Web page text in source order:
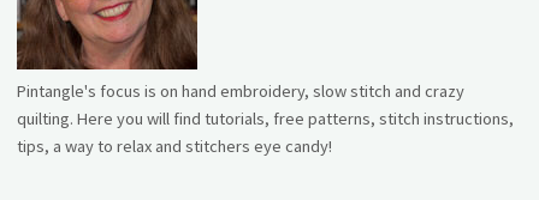
Pintangle's focus is on hand embroidery, slow stitch and crazy
quilting. Here you will find tutorials, free patterns, stitch instructions,
tips, a way to relax and stitchers eye candy!